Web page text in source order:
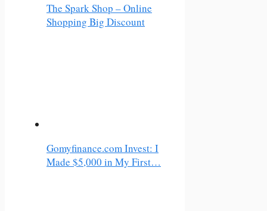
The Spark Shop – Online
Shopping Big Discount
Gomyfinance.com Invest: I
Made $5,000 in My First…